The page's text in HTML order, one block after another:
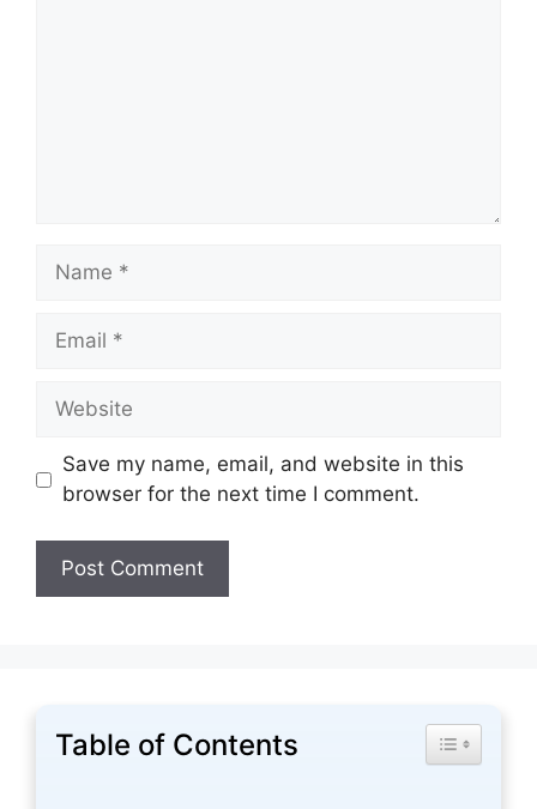
Name
Email
Website
Save my name, email, and website in this
browser for the next time I comment.
Table of Contents Toggle